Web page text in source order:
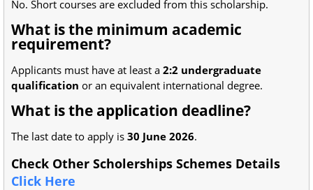
No. Short courses are excluded from this scholarship.
What is the minimum academic
requirement?
Applicants must have at least a 2:2 undergraduate
qualification or an equivalent international degree.
What is the application deadline?
The last date to apply is 30 June 2026.
Check Other Scholerships Schemes Details
Click Here